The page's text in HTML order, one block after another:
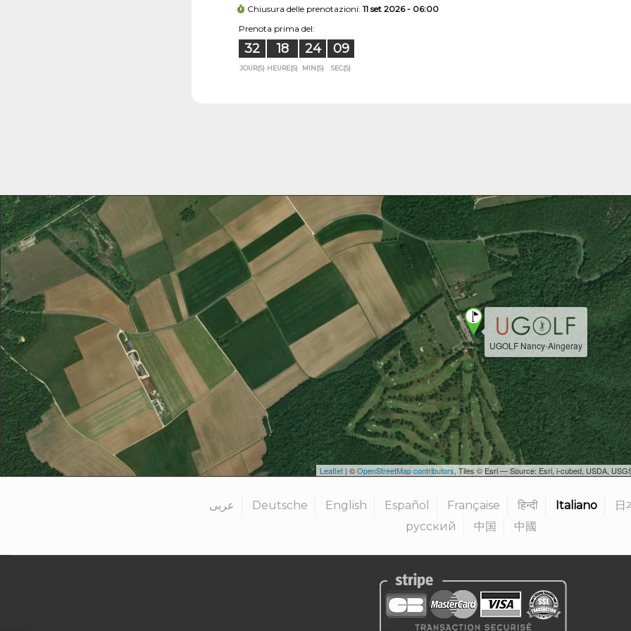
Chiusura delle prenotazioni: 11 set 2026 - 06:00
Prenota prima del:
32 18 24 08
JOUR(S) HEURE(S) MIN(S) SEC(S)
UGOLF Nancy-Aingeray
Leaflet | ©OpenStreetMap contributors, Tiles © Esri — Source: Esri, i-cubed, USDA,
عربى Deutsche English Español Française हिन्दी Italiano
日
русский
中国 中國